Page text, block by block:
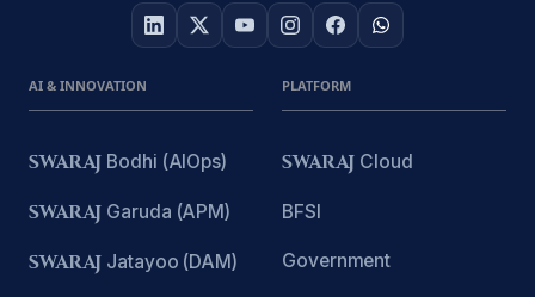
AI & INNOVATION
SWARAJ Bodhi (AIOps)
SWARAJ Garuda (APM)
SWARAJ Jatayoo (DAM)
PLATFORM
SWARAJ Cloud
BFSI
Government